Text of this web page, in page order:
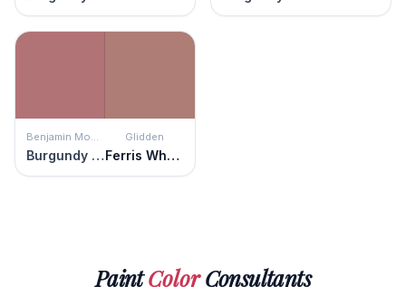
Benjamin Moore
Burgundy Rose
Glidden
Ferris Wheel
PaintColorConsultants